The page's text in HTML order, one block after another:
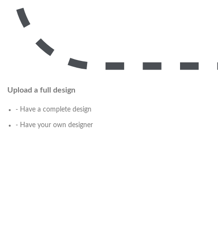
Upload a full design
- Have a complete design
- Have your own designer